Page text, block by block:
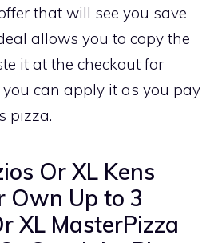
that will see you save
allows you to copy the
it at the checkout for
you can apply it as you pay
pizza.
Or XL Kens
Own Up to 3
XL MasterPizza